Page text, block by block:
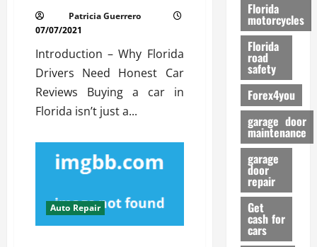
Patricia Guerrero
07/07/2021
Introduction – Why Florida
Drivers Need Honest Car
Reviews Buying a car in
Florida isn’t just a...
Auto Repair
o
r
m
a
n
c
e
26/02/
Florida
motorcycles
Florida
road
safety
Forex4you
garage door
maintenance
garage
door
repair
Get
cash for
cars